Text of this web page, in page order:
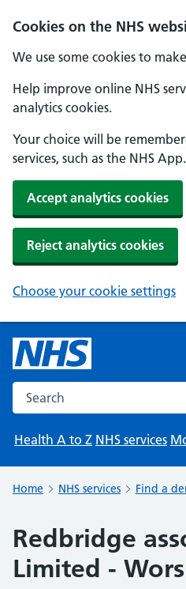
Cookies on the NHS
We use some cookies to
Help improve online NHS
analytics cookies.
Your choice will be
services, such as the NHS App.
Accept analytics cookies
Reject analytics cookies
Choose your cookie settings
Search the NHS website
Health A to Z NHS services
Home NHS services Find a
Redbridge
Limited -